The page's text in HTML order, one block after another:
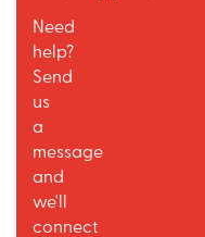
Need
help?
Send
us
a
message
and
we'll
connect